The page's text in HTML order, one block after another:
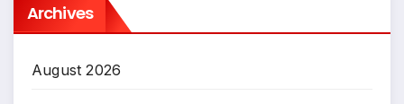
Archives
August 2026